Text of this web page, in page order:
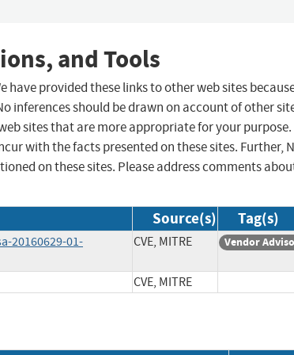
and Tools
have provided these links to other web sites
inferences should be drawn on account of other
sites that are more appropriate for your purpose.
with the facts presented on these sites. Further,
on these sites. Please address comments
Source(s) Tag(s)
20160629-01-
CVE, MITRE Vendor
CVE, MITRE